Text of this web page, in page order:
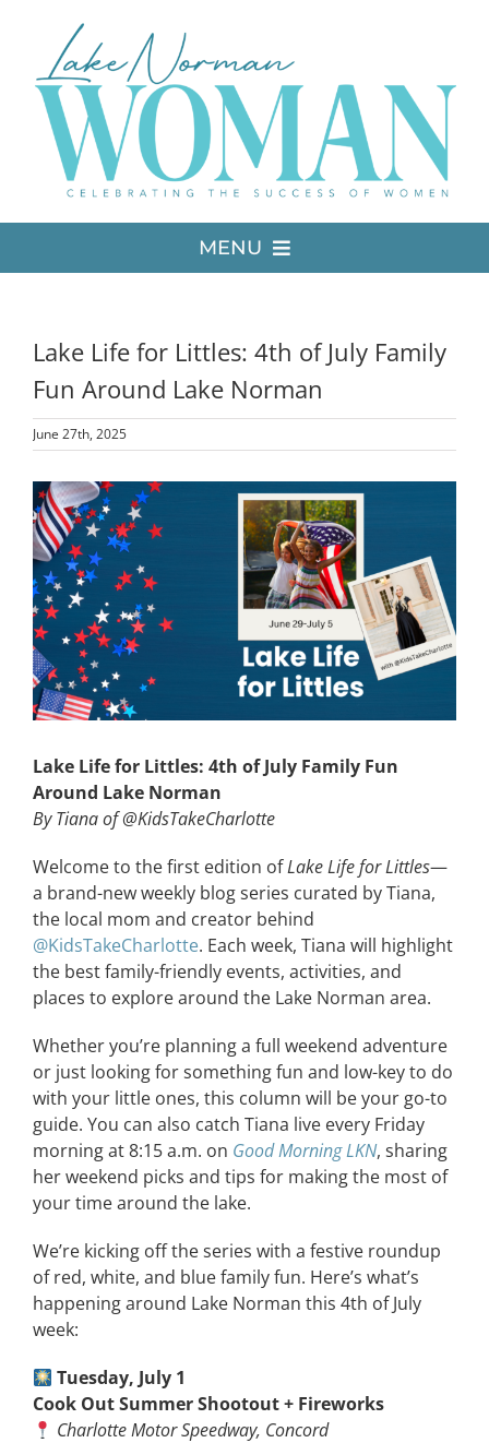
content
MENU
MEDIA
ADVERTISE
CONTACT
EVENTS
LKN WOMAN OF THE YEAR
Lake Life for Littles: 4th of July Family
Fun Around Lake Norman
June 27th, 2025
View
Larger
Image
Lake Life for Littles: 4th of July Family Fun
Around Lake Norman
By Tiana of @KidsTakeCharlotte
Welcome to the first edition ofLake Life for Littles—
a brand-new weekly blog series curated by Tiana,
the local mom and creator behind
@KidsTakeCharlotte. Each week, Tiana will highlight
the best family-friendly events, activities, and
places to explore around the Lake Norman area.
Whether you’re planning a full weekend adventure
or just looking for something fun and low-key to do
with your little ones, this column will be your go-to
guide. You can also catch Tiana live every Friday
morning at 8:15 a.m. on Good Morning LKN, sharing
her weekend picks and tips for making the most of
your time around the lake.
We’re kicking off the series with a festive roundup
of red, white, and blue family fun. Here’s what’s
happening around Lake Norman this 4th of July
week:
Tuesday, July 1
Cook Out Summer Shootout + Fireworks
Charlotte Motor Speedway, Concord